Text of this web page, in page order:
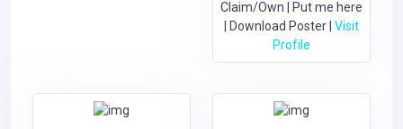
Claim/Own | Put me here
| Download Poster| Visit
Profile